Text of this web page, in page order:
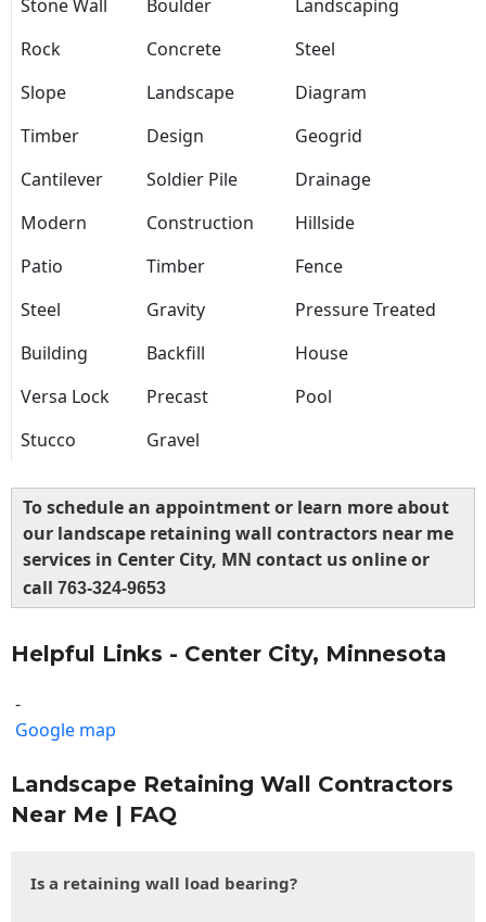
Stone Wall Boulder
Landscaping
Rock
Concrete
Steel
Slope
Landscape
Diagram
Timber
Design
Geogrid
Cantilever
Soldier Pile
Drainage
Modern
Construction
Hillside
Patio
Timber
Fence
Steel
Gravity
Pressure Treated
Building
Backfill
House
Versa Lock
Precast
Pool
Stucco
Gravel
To schedule an appointment or learn more about
our landscape retaining wall contractors near me
services in Center City, MN contact us online or
call 763-324-9653
Helpful Links - Center City, Minnesota
-
Google map
Landscape Retaining Wall Contractors
Near Me | FAQ
Is a retaining wall load bearing?